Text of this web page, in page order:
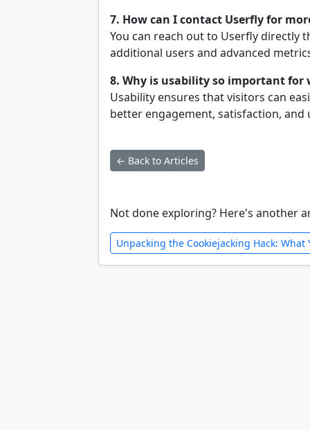
7. How can I contact Userfly for
You can reach out to Userfly
additional users and advanced
8. Why is usability so important for
Usability ensures that visitors can
better engagement, satisfaction,
← Back to Articles
Not done exploring? Here's another
Unpacking the Cookiejacking Hack: